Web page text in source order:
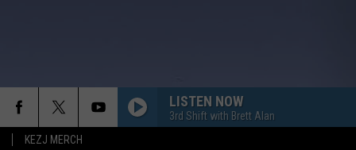
KEZJ MERCH
LISTEN NOW
3rd Shift with Brett Alan